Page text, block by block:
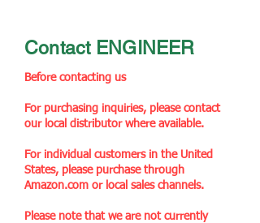
Contact ENGINEER
Before contacting us
For purchasing inquiries, please contact
our local distributor where available.
For individual customers in the United
States, please purchase through
Amazon.com or local sales channels.
Please note that we are not currently